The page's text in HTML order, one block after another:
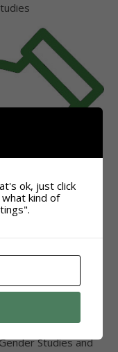
Studies and
ok, just click
what kind of